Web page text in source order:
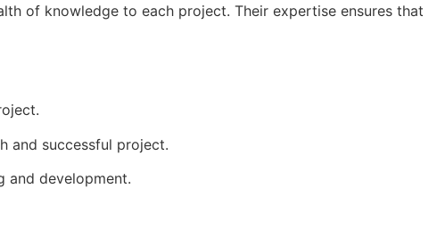
of knowledge to each project. Their expertise ensures that
and successful project.
and development.